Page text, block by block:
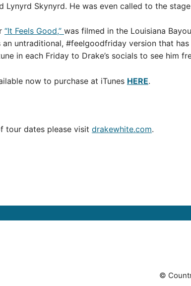
Lynyrd Skynyrd. He was even called to the
“It Feels Good,” was filmed in the Louisiana
an untraditional, #feelgoodfriday version that
in each Friday to Drake’s socials to see him
now to purchase at iTunes HERE.
tour dates please visit drakewhite.com.
©